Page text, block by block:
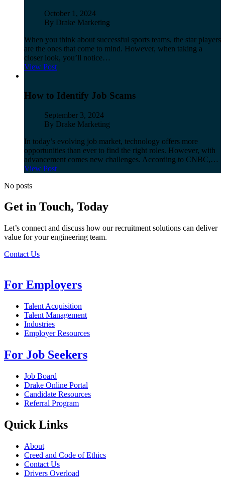
PublishedOctober 1, 2024
AuthorBy Drake Marketing
When you think about successful sports teams, the star players
are the ones that come to mind. However, when taking a
closer look, you’ll notice…
View Post
How to Identify Job Scams
PublishedSeptember 3, 2024
AuthorBy Drake Marketing
In today’s evolving job market, technology offers more
opportunities than ever to find the right roles. However, with
advancement comes new challenges. According to CNBC,…
View Post
No posts
Get in Touch, Today
Let’s connect and discuss how our recruitment solutions can deliver
value for yourengineering team.
Contact Us
For Employers
Talent Acquisition
Talent Management
Industries
Employer Resources
For Job Seekers
Job Board
Drake Online Portal
Candidate Resources
Referral Program
Quick Links
About
Creed and Code of Ethics
Contact Us
Drivers Overload